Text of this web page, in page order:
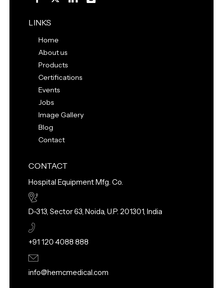
LINKS
Home
About us
Products
Certifications
Events
Jobs
Image Gallery
Blog
Contact
CONTACT
Hospital Equipment Mfg. Co.
D-313, Sector 63, Noida, U.P. 201301, India
+91 120 4088 888
info@hemcmedical.com